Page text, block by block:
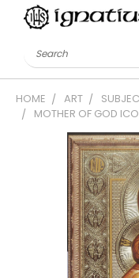
Search
HOME ART
MOTHER OF GOD